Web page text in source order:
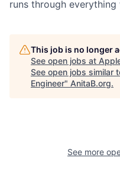
runs through everything
This job is no longer
See open jobs at
See open jobs similar
Engineer" AnitaB.org.
See more